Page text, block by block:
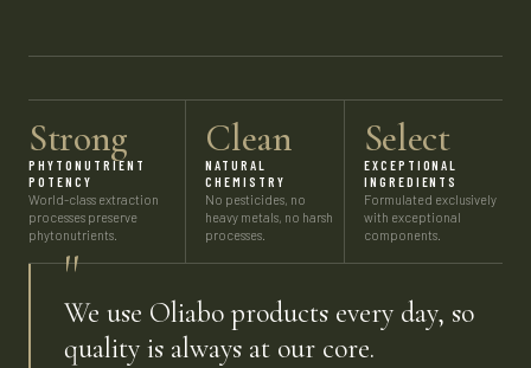
Strong
PHYTONUTRIENT
POTENCY
World-class extraction
processes preserve
phytonutrients.
Clean
NATURAL
CHEMISTRY
No pesticides, no
heavy metals, no harsh
processes.
Select
EXCEPTIONAL
INGREDIENTS
Formulated exclusively
with exceptional
components.
"
We use Oliabo products every day, so
quality is always at our core.